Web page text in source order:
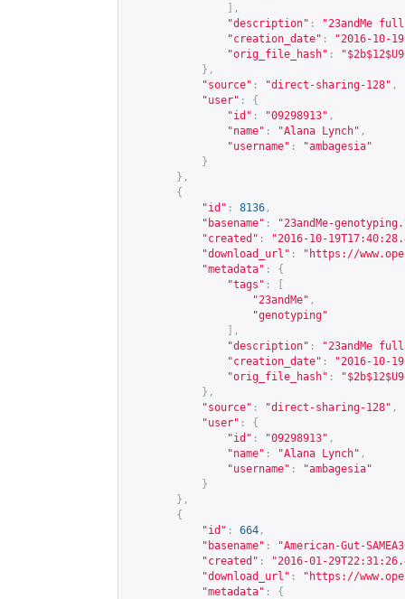
],
"description" :
"23andMe
"creation_date" :
"2016-10-
"orig_file_hash" :
},
"source" : "direct-sharing-128" ,
"user" :
{
"id" : "09298913" ,
"name" : "Alana Lynch" ,
"username" :
"ambagesia"
}
},
{
"id" : 8136 ,
"basename" :
"23andMe-
"created" :
"2016-10-
"download_url" : " https://
"metadata" :
{
"tags" :
"23andMe" ,
"genotyping"
],
"description" :
"23andMe
"creation_date" :
"2016-10-
"orig_file_hash" :
},
"source" : "direct-sharing-128" ,
"user" :
{
"id" : "09298913" ,
"name" : "Alana Lynch" ,
"username" :
"ambagesia"
}
},
{
"id" : 664 ,
"basename" :
"American-Gut-
"created" :
"2016-01-
"download_url" : " https://
"metadata" :
{